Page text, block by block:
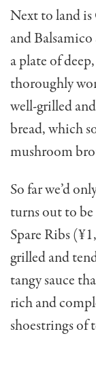
Next to land
and
a plate of
thorough­ly
well-grilled
bread, which
mushroom
So far we’d
turns out to
Spare Ribs
grilled and
tangy sauce
rich and
shoestrings of